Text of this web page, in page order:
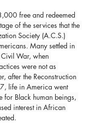
free and redeemed
of the services that the
Society (A.C.S.)
Many settled in
War, when
were not as
after the Reconstruction
life in America went
for Black human beings,
interest in African